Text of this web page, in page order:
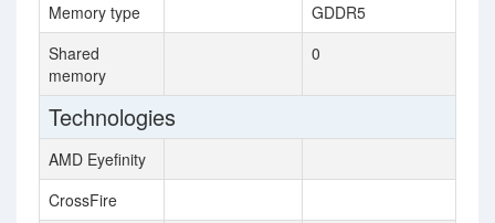
Memory type
GDDR5
Shared
memory
0
Technologies
AMD Eyefinity
CrossFire